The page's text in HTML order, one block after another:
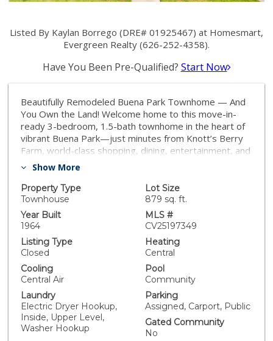
Listed By Kaylan Borrego (DRE# 01925467) at Homesmart,
Evergreen Realty (626-252-4358).
Have You Been Pre-Qualified? Start Now
Beautifully Remodeled Buena Park Townhome — And
You Own the Land! Welcome home to this move-in-
ready 3-bedroom, 1.5-bath townhome in the heart of
vibrant Buena Park—just minutes from Knott’s Berry
Farm, world-class shopping, dining, entertainment, and
with easy freeway access for commuters and
—offering long-term value and homeownership
benefits. With 1,150 sq ft of stylish living space on an
879 sq ft private lot, this home delivers modern living
with thoughtful upgrades throughout. Highlights
include: Open-concept layout with updated granite
kitchen, travertine backsplash, under-cabinet lighting,
living room with built-in entertainment center, flowing
into your private backyard oasis. Beautiful canister
lighting and updated guest powder room on the main
level Upstairs: 3 generously sized bedrooms, large full
bathroom, and convenient upstairs laundry (no more
hauling laundry baskets!) Upgrades throughout:
Show More
Property Type
Townhouse
Lot Size
879 sq. ft.
Year Built
1964
MLS #
CV25197349
Listing Type
Closed
Heating
Central
Cooling
Central Air
Pool
Community
Laundry
Electric Dryer Hookup,
Inside, Upper Level,
Washer Hookup
Parking
Assigned, Carport, Public
Gated Community
No